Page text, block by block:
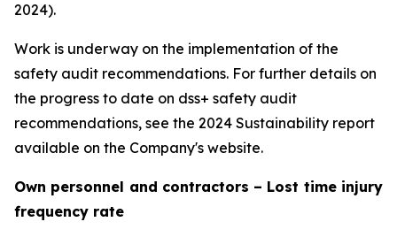
2024).
Work is underway on the implementation of the
safety audit recommendations. For further details on
the progress to date on dss+ safety audit
recommendations, see the 2024 Sustainability report
available on the Company's website.
Own personnel and contractors – Lost time injury
frequency rate